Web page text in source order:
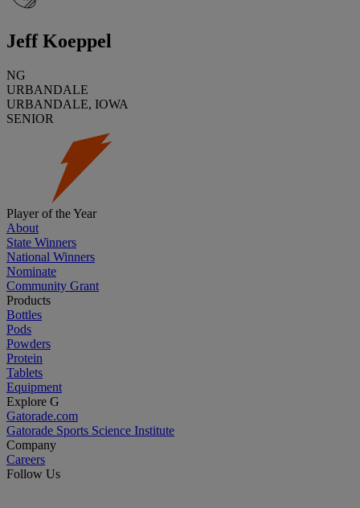
Jeff Koeppel
NG
URBANDALE
URBANDALE, IOWA
SENIOR
Player of the Year
About
State Winners
National Winners
Nominate
Community Grant
Products
Bottles
Pods
Powders
Protein
Tablets
Equipment
Explore G
Gatorade.com
Gatorade Sports Science Institute
Company
Careers
Follow Us